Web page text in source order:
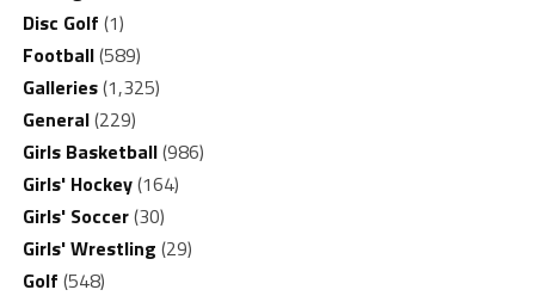
Disc Golf (1)
Football(589)
Galleries(1,325)
General(229)
Girls Basketball(986)
Girls' Hockey(164)
Girls' Soccer(30)
Girls' Wrestling (29)
Golf (548)